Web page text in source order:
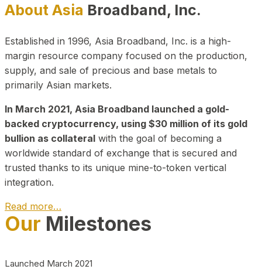
About Asia Broadband, Inc.
Established in 1996, Asia Broadband, Inc. is a high-
margin resource company focused on the production,
supply, and sale of precious and base metals to
primarily Asian markets.
In March 2021, Asia Broadband launched a gold-
backed cryptocurrency, using $30 million of its gold
bullion as collateral with the goal of becoming a
worldwide standard of exchange that is secured and
trusted thanks to its unique mine-to-token vertical
integration.
Read more…
Play Video about CEO
Our Milestones
Launched March 2021